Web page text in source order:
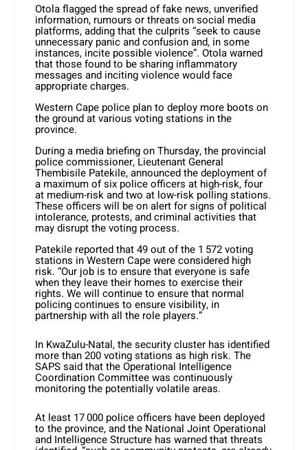
Otola flagged the spread of fake news, unverified
information, rumours or threats on social media
platforms, adding that the culprits “seek to cause
unnecessary panic and confusion and, in some
instances, incite possible violence”. Otola warned
that those found to be sharing inflammatory
messages and inciting violence would face
appropriate charges.
Western Cape police plan to deploy more boots on
the ground at various voting stations in the
province.
During a media briefing on Thursday, the provincial
police commissioner, Lieutenant General
Thembisile Patekile, announced the deployment of
a maximum of six police officers at high-risk, four
at medium-risk and two at low-risk polling stations.
These officers will be on alert for signs of political
intolerance, protests, and criminal activities that
may disrupt the voting process.
Patekile reported that 49 out of the 1 572 voting
stations in Western Cape were considered high
risk. “Our job is to ensure that everyone is safe
when they leave their homes to exercise their
rights. We will continue to ensure that normal
policing continues to ensure visibility, in
partnership with all the role players.”
In KwaZulu-Natal, the security cluster has identified
more than 200 voting stations as high risk. The
SAPS said that the Operational Intelligence
Coordination Committee was continuously
monitoring the potentially volatile areas.
At least 17 000 police officers have been deployed
to the province, and the National Joint Operational
and Intelligence Structure has warned that threats